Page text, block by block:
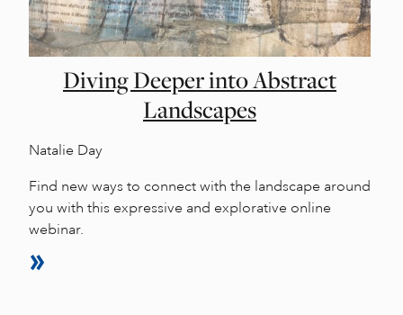
Diving Deeper into Abstract
Landscapes
Natalie Day
Find new ways to connect with the landscape around
you with this expressive and explorative online
webinar.